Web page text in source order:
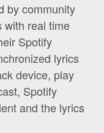
by community
with real time
Spotify
lyrics
device, play
Spotify
and the lyrics